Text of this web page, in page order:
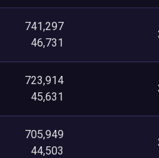
741,297
46,731
723,914
45,631
705,949
44,503